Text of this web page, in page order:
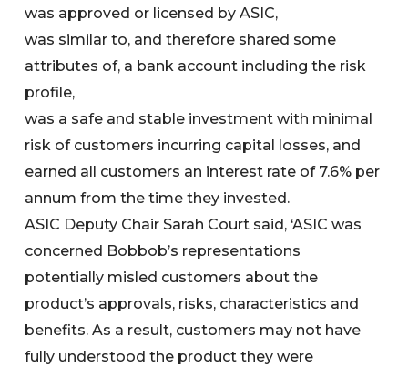
was approved or licensed by ASIC,
was similar to, and therefore shared some
attributes of, a bank account including the risk
profile,
was a safe and stable investment with minimal
risk of customers incurring capital losses, and
earned all customers an interest rate of 7.6% per
annum from the time they invested.
ASIC Deputy Chair Sarah Court said, ‘ASIC was
concerned Bobbob’s representations
potentially misled customers about the
product’s approvals, risks, characteristics and
benefits. As a result, customers may not have
fully understood the product they were